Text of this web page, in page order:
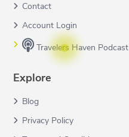
Contact
Account Login
Travelers Haven Podcast
Explore
Blog
Privacy Policy